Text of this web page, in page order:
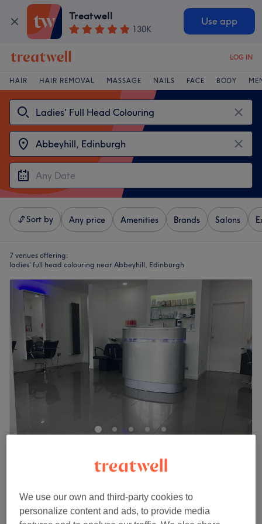
Treatwell
130K
Use app
LOG IN
HAIR HAIR REMOVAL MASSAGE NAILS FACE BODY
Sort by Any price Amenities Brands Salons
7 venues offering:
ladies' full head colouring near Abbeyhill, Edinburgh
99 reviews
Easter Road, Edinburgh
Show on map
Ladies' - Full Head Bleach /Blow Dry
1 hr 30 mins - 2 hrs 20 mins
We use our own and third-party cookies to
personalize content and ads, to provide media